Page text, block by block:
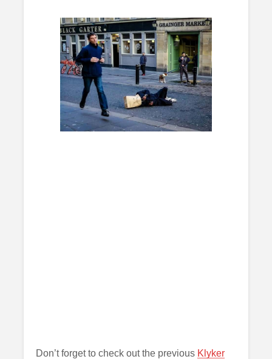
Don’t forget to check out the previous Klyker